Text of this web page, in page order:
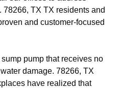
TX TX residents and
and customer-focused
sump pump that receives no
damage. 78266, TX
have realized that